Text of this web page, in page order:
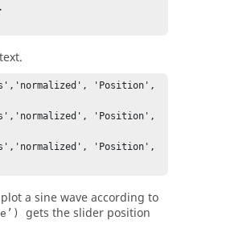
'Position',
'Position',
'Position',
a sine wave according to
gets the slider position